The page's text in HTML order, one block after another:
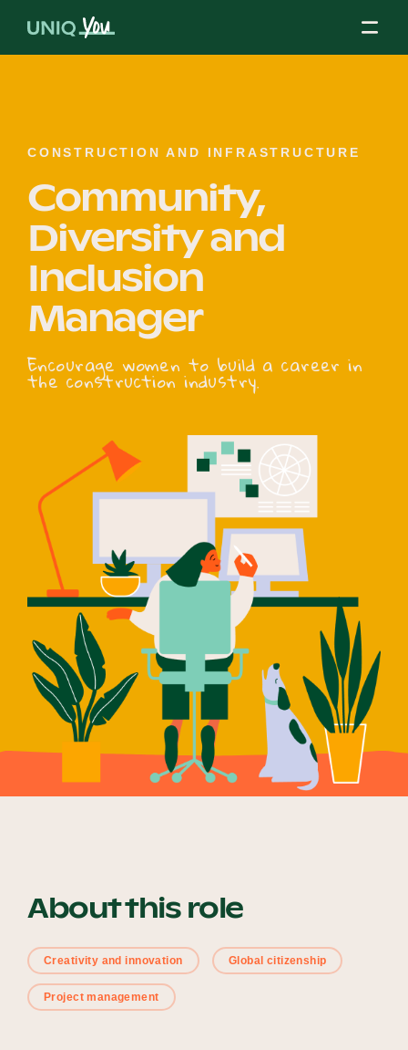
Our Mission
Our Partners
2025 Impact Report
Contact
Schools
Become a UNIQ You School
Events
CONSTRUCTION AND INFRASTRUCTURE
Community,
Diversity and
Inclusion
Manager
Encourage women to build a career in
the construction industry.
About this role
Creativity and innovation Global citizenship
Project management